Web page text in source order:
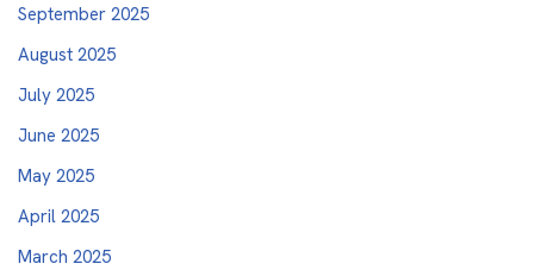
September 2025
August 2025
July 2025
June 2025
May 2025
April 2025
March 2025